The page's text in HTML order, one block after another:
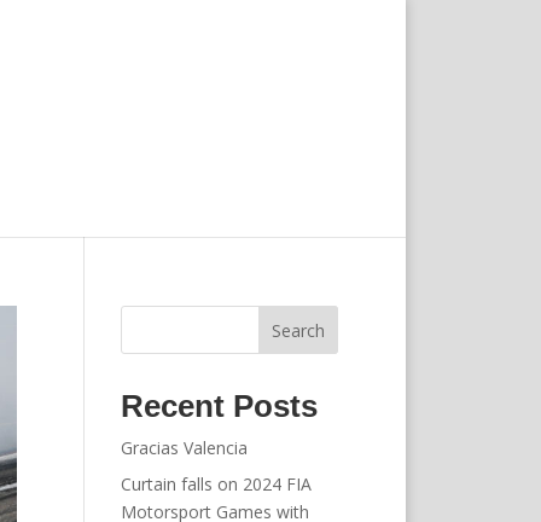
Search
Recent Posts
Gracias Valencia
Curtain falls on 2024 FIA
Motorsport Games with